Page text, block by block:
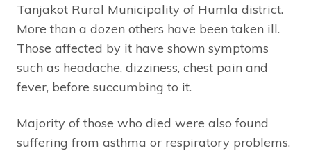
Tanjakot Rural Municipality of Humla district.
More than a dozen others have been taken ill.
Those affected by it have shown symptoms
such as headache, dizziness, chest pain and
fever, before succumbing to it.
Majority of those who died were also found
suffering from asthma or respiratory problems,